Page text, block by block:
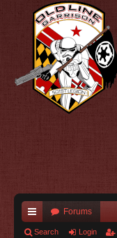
ui
Forums
Search Login